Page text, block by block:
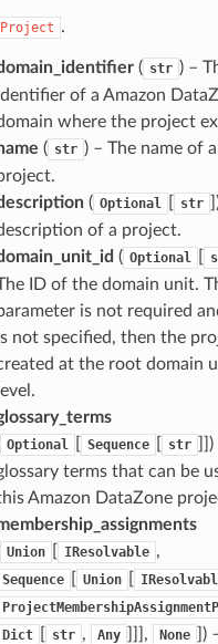
.
( str ) –
of a Amazon
where the project
( str ) – The name of a
( Optional str
of a project.
( Optional
ID of the domain unit.
is not required
not specified, then the
at the root domain
level.
Optional Sequence str
terms that can be
Amazon DataZone
Union IResolvable ,
Sequence Union
Dict
str , Any ]]], None
)